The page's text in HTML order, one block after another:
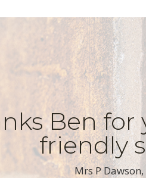
Ben
friendly
​Mrs P Dawson,